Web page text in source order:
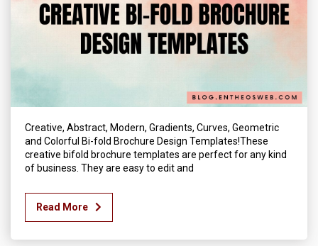
Creative, Abstract, Modern, Gradients, Curves, Geometric
and Colorful Bi-fold Brochure Design Templates!These
creative bifold brochure templates are perfect for any kind
of business. They are easy to edit and
Read More